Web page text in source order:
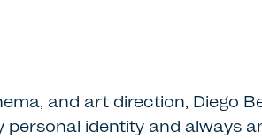
and art direction, Diego
identity and always